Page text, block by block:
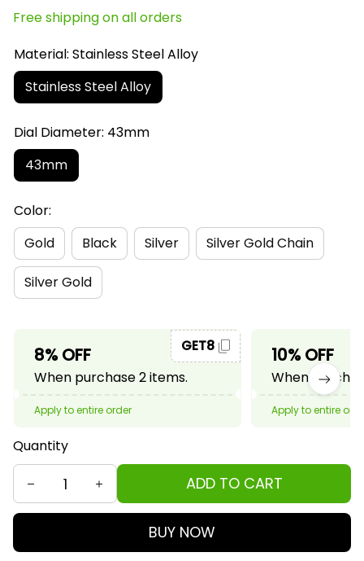
Free shipping on all orders
Material: Stainless Steel Alloy
Stainless Steel Alloy
Dial Diameter: 43mm
43mm
Color:
Gold
Black Silver Silver Gold Chain
Silver Gold
8% OFF
When purchase 2 items.
GET8
Apply to entire order
10% OFF
When
Apply to entire
Quantity
ADD TO CART
BUY NOW